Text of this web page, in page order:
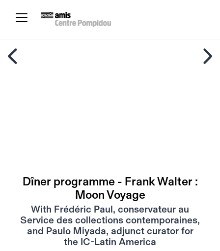
Dîner programme - Frank Walter :
Moon Voyage
With Frédéric Paul, conservateur au
Service des collections contemporaines,
and Paulo Miyada, adjunct curator for
the IC-Latin America